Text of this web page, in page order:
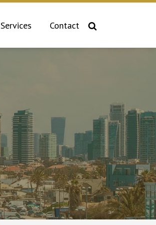
Services Contact